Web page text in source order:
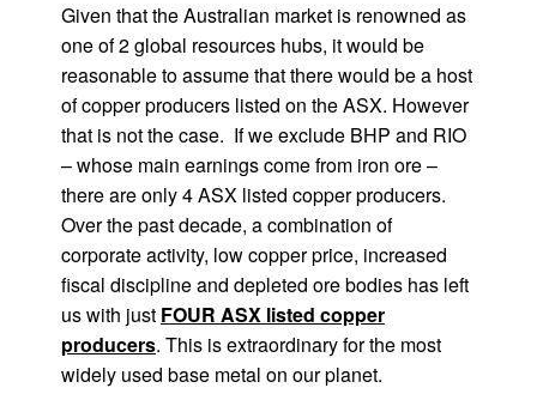
Given that the Australian market is renowned as
one of 2 global resources hubs, it would be
reasonable to assume that there would be a host
of copper producers listed on the ASX. However
that is not the case. If we exclude BHP and RIO
– whose main earnings come from iron ore –
there are only 4 ASX listed copper producers.
Over the past decade, a combination of
corporate activity, low copper price, increased
fiscal discipline and depleted ore bodies has left
us with just FOUR ASX listed copper
producers. This is extraordinary for the most
widely used base metal on our planet.